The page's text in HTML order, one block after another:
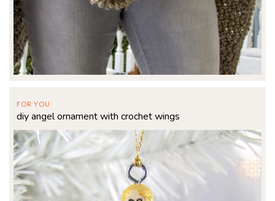
FOR YOU
diy angel ornament with crochet wings